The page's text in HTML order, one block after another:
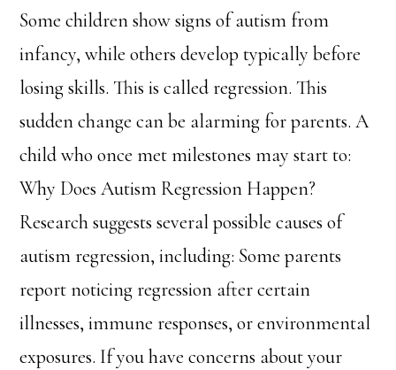
Some children show signs of autism from
infancy, while others develop typically before
losing skills. This is called regression. This
sudden change can be alarming for parents. A
child who once met milestones may start to:
Why Does Autism Regression Happen?
Research suggests several possible causes of
autism regression, including: Some parents
report noticing regression after certain
illnesses, immune responses, or environmental
exposures. If you have concerns about your